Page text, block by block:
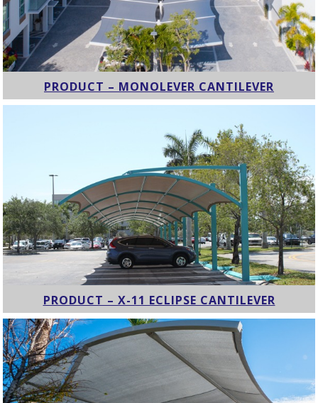
PRODUCT – MONOLEVER CANTILEVER
PRODUCT – X-11 ECLIPSE CANTILEVER